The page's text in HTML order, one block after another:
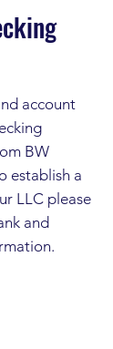
account
BW
establish a
LLC please
and